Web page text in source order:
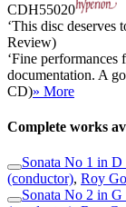
CDH55020
‘This disc deserves
Review)
‘Fine
documentation. A
CD)» More
Complete works
Sonata No 1 in D
(conductor), Roy
Sonata No 2 in